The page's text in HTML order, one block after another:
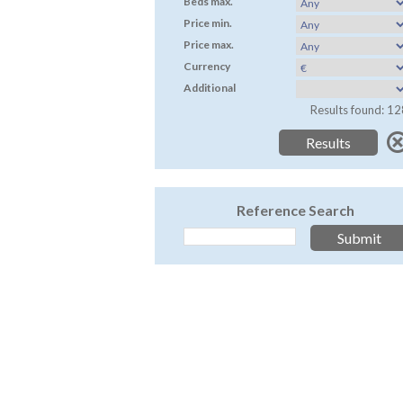
Price min.
Price max.
Currency
Additional
Results found:
Reference Search